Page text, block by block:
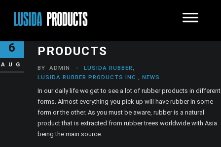
6
AUG
PRODUCTS
BY ADMIN LUSIDA RUBBER
LUSIDA RUBBER PRODUCTS INC.
,NEWS
In our daily life we get to see a lot of rubber products in different
forms. Almost everything you pick up will have rubber in some
form or the other. As you must be aware, rubber is a natural
product that is extracted from rubber trees worldwide with Asia
being the main source.